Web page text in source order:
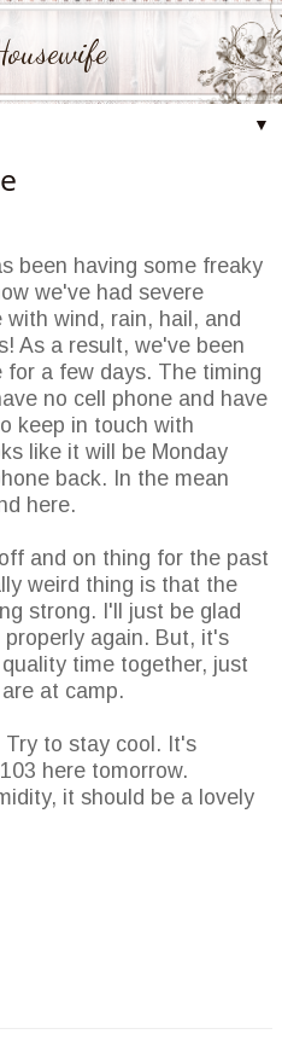
▼
been having some freaky
we've had severe
wind, rain, hail, and
As a result, we've been
a few days. The timing
no cell phone and have
keep in touch with
like it will be Monday
back. In the mean
here.
and on thing for the past
weird thing is that the
strong. I'll just be glad
again. But, it's
time together, just
at camp.
to stay cool. It's
here tomorrow.
it should be a lovely